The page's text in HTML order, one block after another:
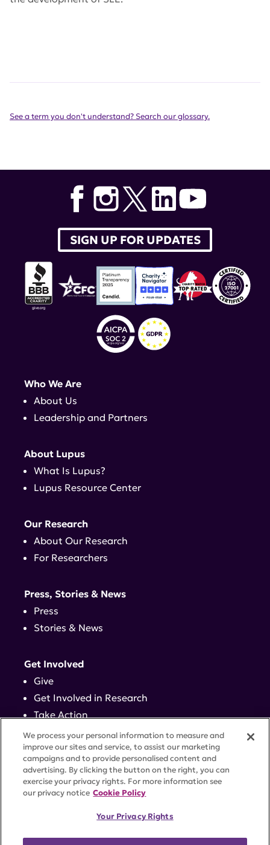
See a term you don't understand? Search our glossary.
SIGN UP FOR UPDATES
Who We Are
About Us
Leadership and Partners
About Lupus
What Is Lupus?
Lupus Resource Center
Our Research
About Our Research
For Researchers
Press, Stories & News
Press
Stories & News
Get Involved
Give
Get Involved in Research
Take Action
Events
Contact
ACCESSIBILITYCOOKIE SETTINGS
We process your personal information to measure and
improve our sites and service, to assist our marketing
campaigns and to provide personalised content and
advertising. By clicking the button on the right, you can
exercise your privacy rights. For more information see
our privacy notice Cookie Policy
Your Privacy Rights